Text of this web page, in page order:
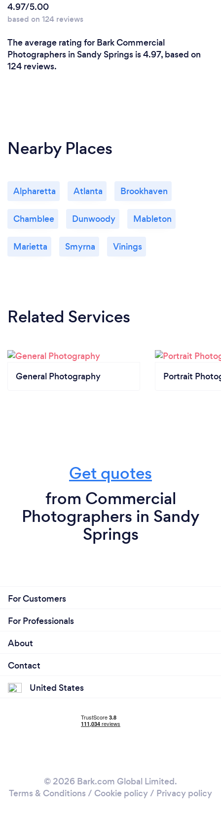
4.97/5.00
based on 124 reviews
The average rating for Bark Commercial
Photographers in Sandy Springs is 4.97, based on
124 reviews.
Nearby Places
Alpharetta Atlanta Brookhaven
Chamblee Dunwoody Mableton
Marietta Smyrna Vinings
Related Services
General Photography Portrait
Get quotes
from Commercial
Photographers in Sandy
Springs
For Customers
For Professionals
About
Contact
United States
© 2026 Bark.com Global Limited.
Terms & Conditions / Cookie policy/ Privacy policy